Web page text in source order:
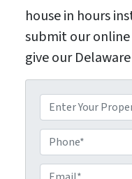
house in hours
submit our
give our
P
P